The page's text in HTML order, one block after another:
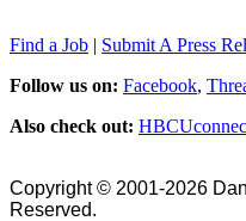
Find a Job | Submit A Press
Follow us on: Facebook,
Also check out:
Copyright © 2001-2026
Reserved.